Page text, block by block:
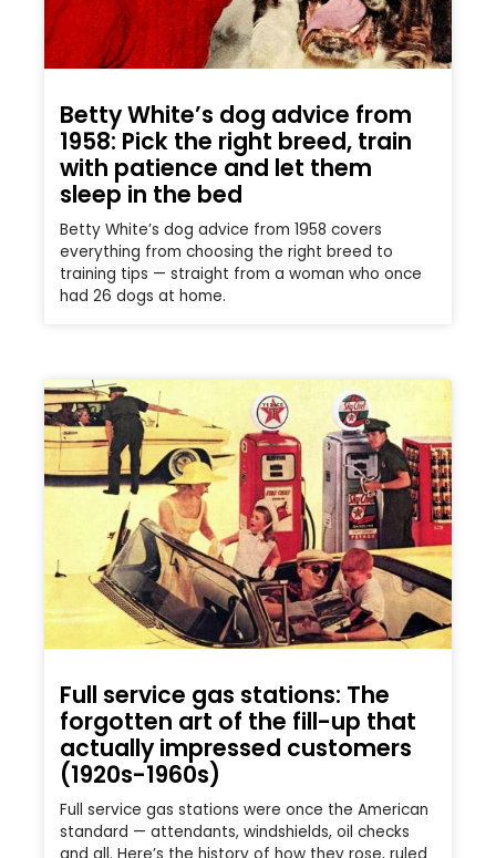
Betty White’s dog advice from
1958: Pick the right breed, train
with patience and let them
sleep in the bed
Betty White’s dog advice from 1958 covers
everything from choosing the right breed to
training tips — straight from a woman who once
had 26 dogs at home.
Full service gas stations: The
forgotten art of the fill-up that
actually impressed customers
(1920s-1960s)
Full service gas stations were once the American
standard — attendants, windshields, oil checks